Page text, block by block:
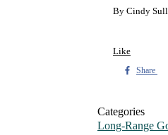
By Cindy
Like
Share
Categories
Long-Range